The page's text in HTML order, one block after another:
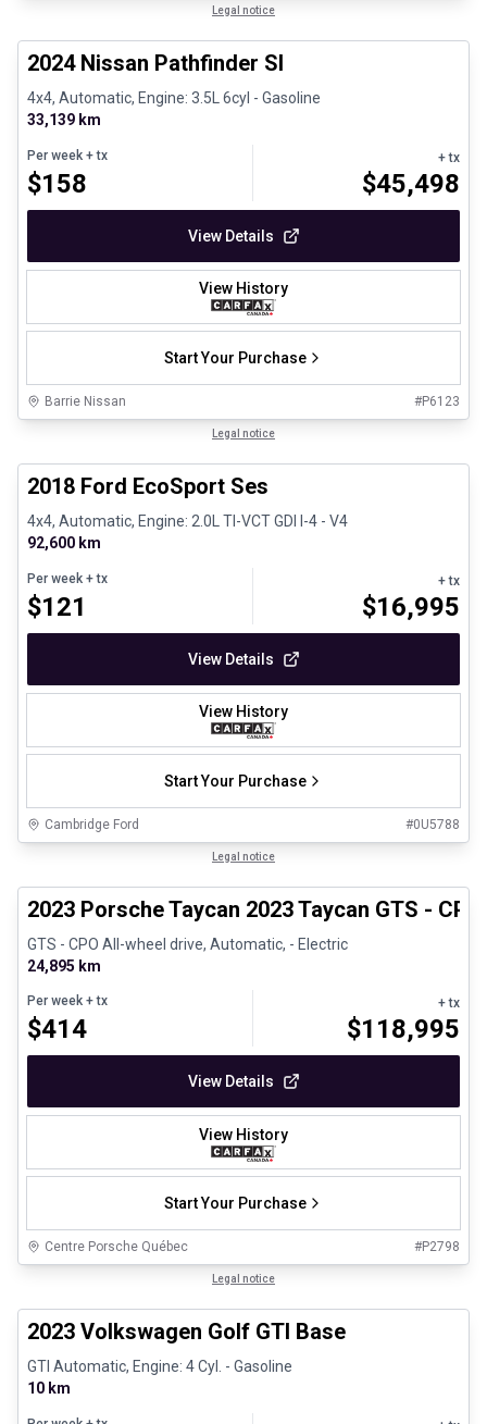
Legal notice
2024 Nissan Pathfinder Sl
4x4, Automatic, Engine: 3.5L 6cyl - Gasoline
33,139 km
Per week + tx
$158
+ tx
$45,498
View Details
View History
Start Your Purchase
Barrie Nissan #P6123
Legal notice
2018 Ford EcoSport Ses
4x4, Automatic, Engine: 2.0L TI-VCT GDI I-4 - V4
92,600 km
Per week + tx
$121
+ tx
$16,995
View Details
View History
Start Your Purchase
Cambridge Ford #0U5788
Legal notice
2023 Porsche Taycan 2023 Taycan GTS - CPO
GTS - CPO All-wheel drive, Automatic, - Electric
24,895 km
Per week + tx
$414
+ tx
$118,995
View Details
View History
Start Your Purchase
Centre Porsche Québec #P2798
Legal notice
2023 Volkswagen Golf GTI Base
GTI Automatic, Engine: 4 Cyl. - Gasoline
10 km